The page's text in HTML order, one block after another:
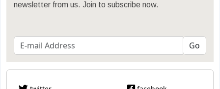
newsletter from us. Join to subscribe now.